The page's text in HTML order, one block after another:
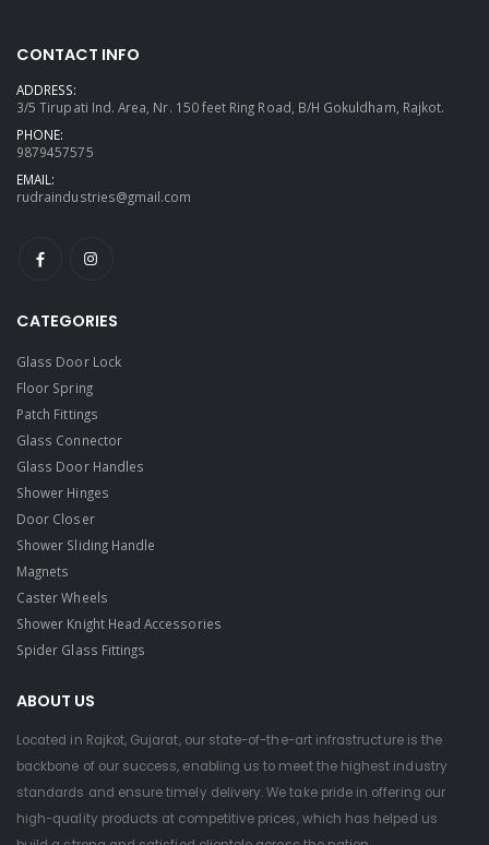
CONTACT INFO
ADDRESS:
3/5 Tirupati Ind. Area, Nr. 150 feet Ring Road, B/H Gokuldham, Rajkot.
PHONE:
9879457575
EMAIL:
rudraindustries@gmail.com
CATEGORIES
Glass Door Lock
Floor Spring
Patch Fittings
Glass Connector
Glass Door Handles
Shower Hinges
Door Closer
Shower Sliding Handle
Magnets
Caster Wheels
Shower Knight Head Accessories
Spider Glass Fittings
ABOUT US
Located in Rajkot, Gujarat, our state-of-the-art infrastructure is the
backbone of our success, enabling us to meet the highest industry
standards and ensure timely delivery. We take pride in offering our
high-quality products at competitive prices, which has helped us